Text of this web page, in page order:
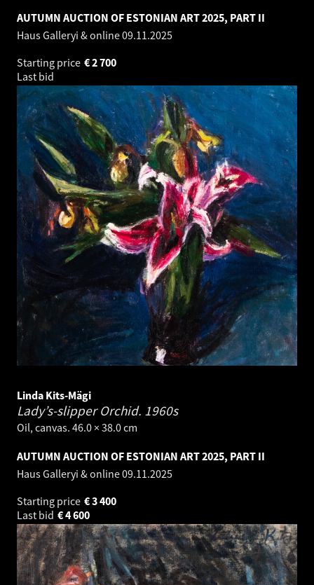
AUTUMN AUCTION OF ESTONIAN ART 2025, PART II
Haus Galleryi & online09.11.2025
Starting price
2 700
€
Last bid
Linda Kits-Mägi
Lady’s-slipper Orchid. 1960s
Oil, canvas. 46.0 × 38.0 cm
AUTUMN AUCTION OF ESTONIAN ART 2025, PART II
Haus Galleryi & online09.11.2025
Starting price
3 400
€
Last bid
4 600
€